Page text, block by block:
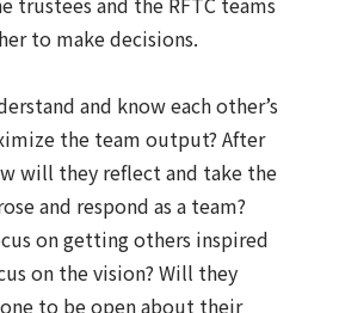
to make decisions.
and know each other’s
the team output? After
will they reflect and take the
and respond as a team?
on getting others inspired
on the vision? Will they
to be open about their